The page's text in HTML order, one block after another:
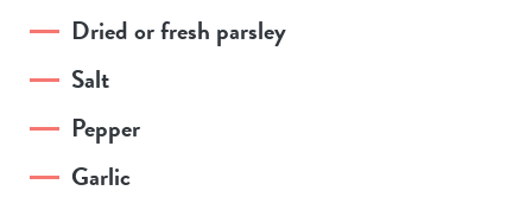
Dried or fresh parsley
Salt
Pepper
Garlic